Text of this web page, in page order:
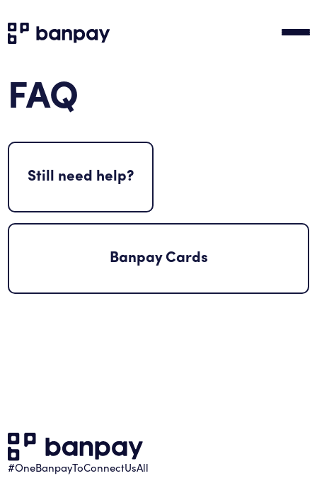
FAQ
Banpay Cards
Still need help?
#OneBanpayToConnectUsAll